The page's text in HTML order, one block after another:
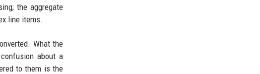
the aggregate
line items.
What the
about a
to them is the